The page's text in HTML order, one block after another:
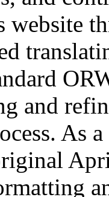
website
and
As